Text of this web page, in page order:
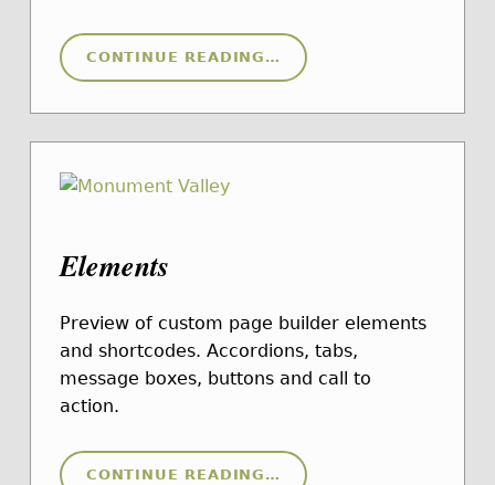
CONTINUE READING
“CUSTOM CSS CLASSES”
…
Elements
Preview of custom page builder elements
and shortcodes. Accordions, tabs,
message boxes, buttons and call to
action.
CONTINUE READING
“ELEMENTS”
…